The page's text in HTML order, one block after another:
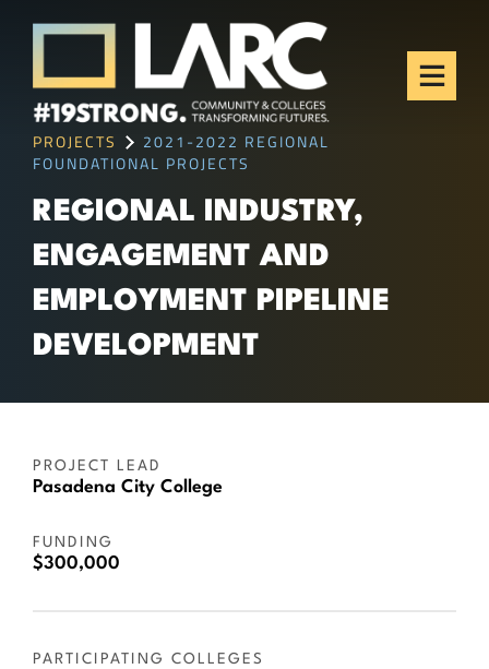
Skip to content
Los Angeles Regional
Consortium (LARC)
Framing the future of LA's workforce.
PROJECTS
2021-2022 REGIONAL
FOUNDATIONAL PROJECTS
REGIONAL INDUSTRY,
ENGAGEMENT AND
EMPLOYMENT PIPELINE
DEVELOPMENT
PROJECT LEAD
Pasadena City College
FUNDING
$300,000
PARTICIPATING COLLEGES